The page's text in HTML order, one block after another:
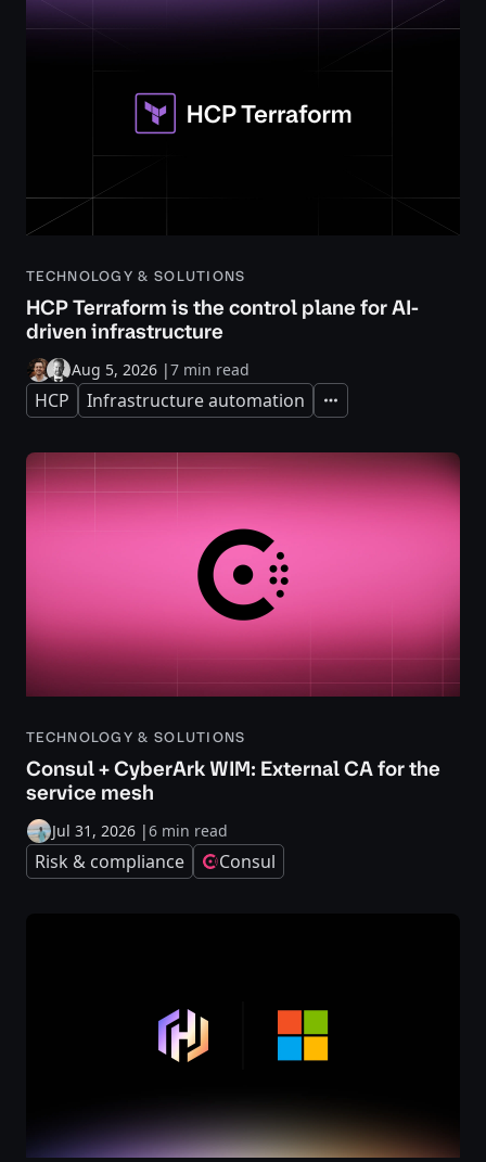
TECHNOLOGY & SOLUTIONS
HCP Terraform is the control plane for AI-
driven infrastructure
Aug 5, 2026 |7 min read
HCP Infrastructure automation Expand
TECHNOLOGY & SOLUTIONS
Consul + CyberArk WIM: External CA for the
service mesh
Jul 31, 2026 |6 min read
Risk & compliance Consul